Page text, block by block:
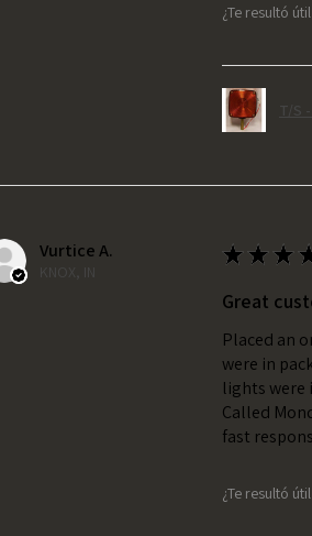
¿Te resultó
T/S
Vurtice A.
KNOX, IN
★ ★ ★
Great
Placed an
were in
lights were
Called
fast
¿Te resultó